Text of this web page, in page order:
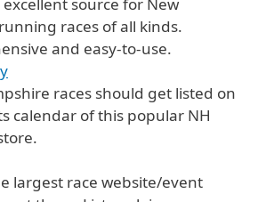
races of all kinds.
and easy-to-use.
races should get listed on
calendar of this popular NH
largest race website/event